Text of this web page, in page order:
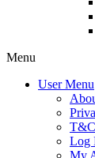
Menu
User Menu
Log
My